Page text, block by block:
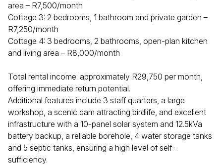
area – R7,500/month
Cottage 3: 2 bedrooms, 1 bathroom and private garden –
R7,250/month
Cottage 4: 3 bedrooms, 2 bathrooms, open-plan kitchen
and living area – R8,000/month
Total rental income: approximately R29,750 per month,
offering immediate return potential.
Additional features include 3 staff quarters, a large
workshop, a scenic dam attracting birdlife, and excellent
infrastructure with a 10-panel solar system and 12.5kVa
battery backup, a reliable borehole, 4 water storage tanks
and 5 septic tanks, ensuring a high level of self-
sufficiency.